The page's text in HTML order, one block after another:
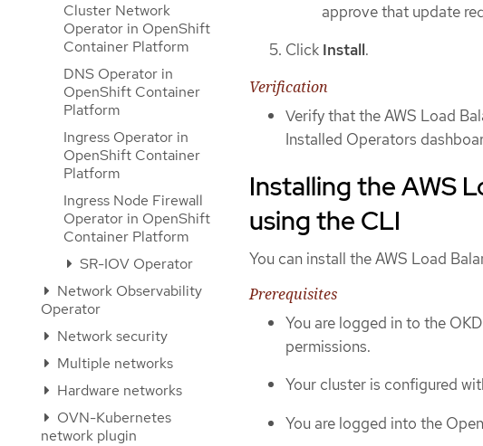
Cluster Network
Operator in OpenShift
Container Platform
DNS Operator in
OpenShift Container
Platform
Ingress Operator in
OpenShift Container
Platform
Ingress Node Firewall
Operator in OpenShift
Container Platform
SR-IOV Operator
Network Observability
Operator
Network security
Multiple networks
Hardware networks
OVN-Kubernetes
network plugin
approve that update
Click Install.
Verification
Verify that the AWS Load
Installed Operators
Installing the AWS
using the CLI
You can install the AWS Load
Prerequisites
You are logged in to the
permissions.
Your cluster is configured
You are logged into the